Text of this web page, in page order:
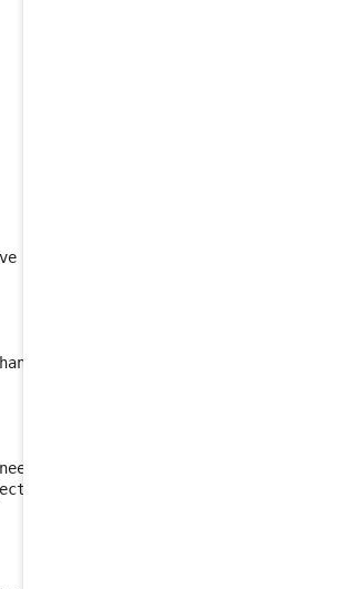
the global mapping for the
as the Ticket mapping should
value is mapped to 'closed'